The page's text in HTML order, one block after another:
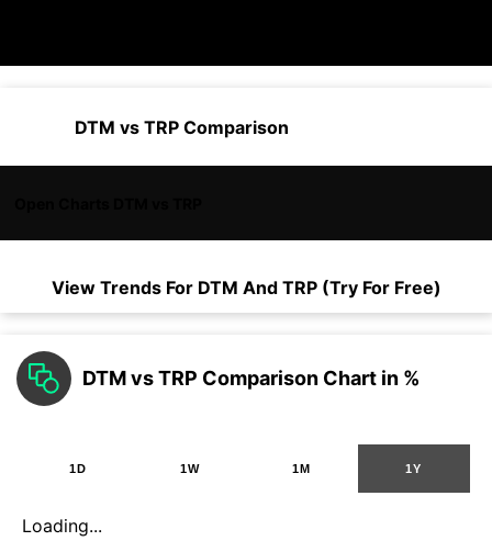
DTM vs TRP Comparison
View Trends For DTM And TRP (Try For Free)
DTM vs TRP Comparison Chart in %
1D 1W 1M 1Y
Loading...